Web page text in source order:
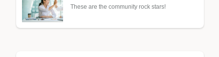
These are the community rock stars!